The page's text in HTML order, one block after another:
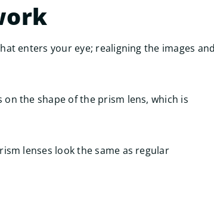
enters your eye; realigning the images and
the shape of the prism lens, which is
lenses look the same as regular